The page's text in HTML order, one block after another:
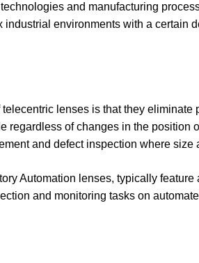
and manufacturing
industrial environments with a certain
lenses is that they
regardless of changes in the
and defect inspection where size
Automation lenses, typically
and monitoring tasks on